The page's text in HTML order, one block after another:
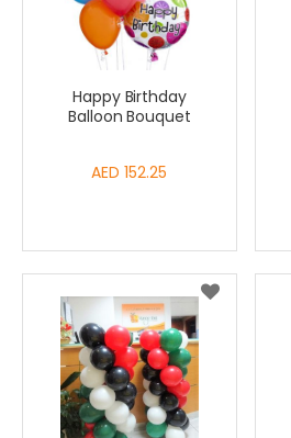
Happy Birthday
Balloon Bouquet
AED 152.25